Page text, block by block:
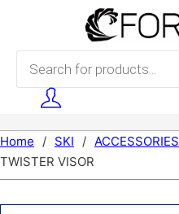
Skip to main content
Products search
Home / SKI / ACCESSORIES
TWISTER VISOR